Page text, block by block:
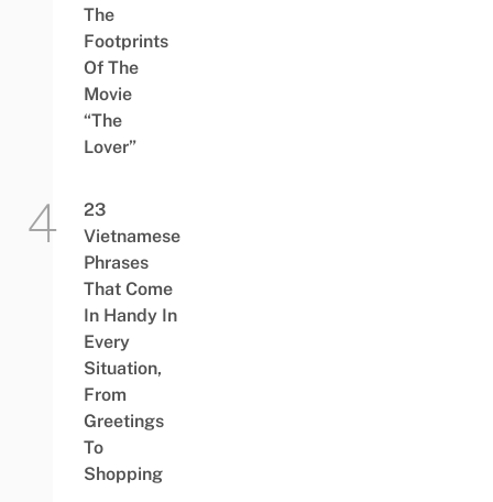
The
Footprints
Of The
Movie
“The
Lover”
23
Vietnamese
Phrases
That Come
In Handy In
Every
Situation,
From
Greetings
To
Shopping